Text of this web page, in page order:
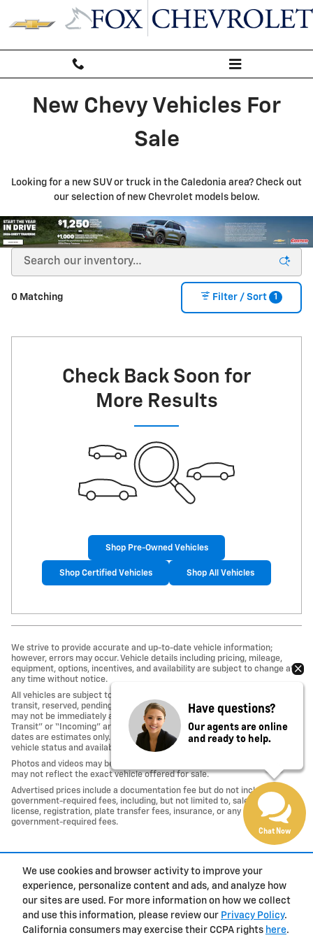
We use cookies and browser activity to improve your
experience, personalize content and ads, and analyze how
our sites are used. For more information on how we collect
and use this information, please review our Privacy Policy.
California consumers may exercise their CCPA rights here.
Skip to main content
New Inventory
New Chevy Vehicles For
Sale
Looking for a new SUV or truck in the Caledonia area? Check out
our selection of new Chevrolet models below.
0 Matching Filter / Sort 1
Check Back Soon for
More Results
Shop Pre-Owned Vehicles
Shop Certified Vehicles Shop All Vehicles
We strive to provide accurate and up-to-date vehicle information;
however, errors may occur. Vehicle details including pricing, mileage,
equipment, options, incentives, and availability are subject to change at
any time without notice.
All vehicles are subject to prior sale. Some vehicles shown may be in
transit, reserved, pending inspection, or undergoing reconditioning and
may not be immediately available for purchase. Vehicles identified as “In
Transit” or “Incoming” are not currently in dealer inventory, and arrival
dates are estimates only. Please contact the dealership to confirm
vehicle status and availability.
Photos and videos may be stock images or represent similar vehicles and
may not reflect the exact vehicle offered for sale.
Advertised prices include a documentation fee but do not include
government-required fees, including, but not limited to, sales tax, title,
license, registration, plate transfer fees, insurance, or any other
government-required fees.
Privacy
Have questions?
Our agents are online
and ready to help.
Chat Now